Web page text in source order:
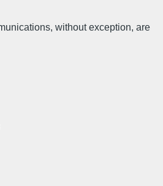
without exception, are